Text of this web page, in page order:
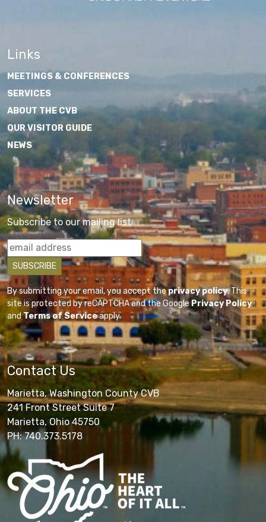
Links
MEETINGS & CONFERENCES
SERVICES
ABOUT THE CVB
OUR VISITOR GUIDE
NEWS
Newsletter
Subscribe to our mailing list
By submitting your email, you accept theprivacy policy. This
site is protected by reCAPTCHA and the GooglePrivacy Policy
andTerms of Serviceapply.
Contact Us
Marietta, Washington County CVB
241 Front Street Suite 7
Marietta, Ohio 45750
PH: 740.373.5178